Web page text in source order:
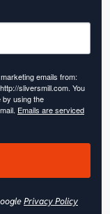
emails from:
sliversmill.com. You
using the
Emails are serviced
Privacy Policy